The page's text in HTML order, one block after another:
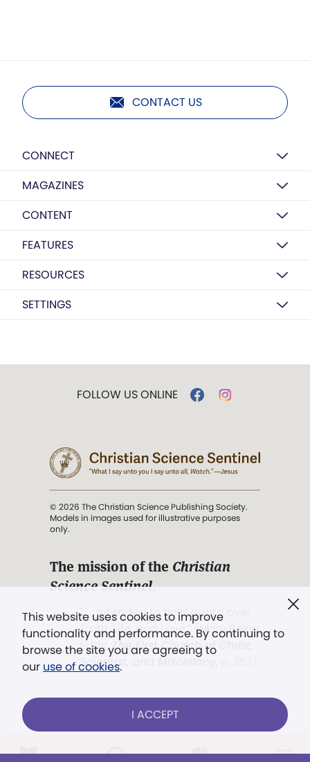
CONTACT US
CONNECT
MAGAZINES
CONTENT
FEATURES
RESOURCES
SETTINGS
This website uses cookies to improve
functionality and performance. By continuing to
browse the site you are agreeing to
our use of cookies.
I ACCEPT
FOLLOW US ONLINE
© 2026 The Christian Science Publishing Society.
Models in images used for illustrative purposes
only.
The mission of the Christian
Science Sentinel.
". . . intended to hold guard over
Truth, Life, and Love.” (Mary Baker
Eddy,The First Church of Christ,
Scientist, and Miscellany